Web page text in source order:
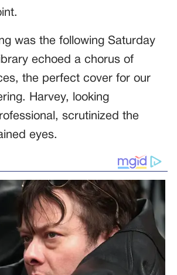
was the following Saturday
echoed a chorus of
the perfect cover for our
Harvey, looking
scrutinized the
eyes.